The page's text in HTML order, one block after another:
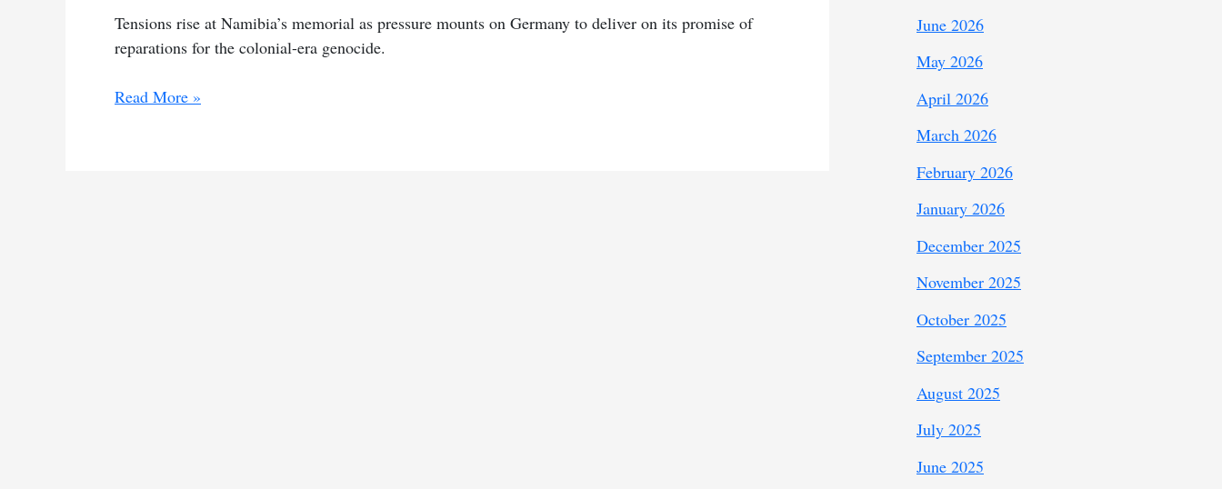
Tensions rise at Namibia’s memorial as pressure mounts on Germany to deliver on its promise of
reparations for the colonial-era genocide.
Namibia’s
Read More »
June 2026
May 2026
April 2026
March 2026
February 2026
January 2026
December 2025
November 2025
October 2025
September 2025
August 2025
July 2025
June 2025